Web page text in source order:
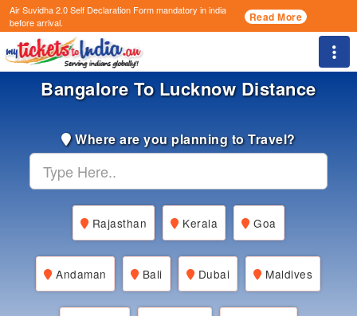
Air Suvidha 2.0 Self Declaration Formmandatory in india
before arrival.
Read More
Bangalore To Lucknow Distance
Where are you planning to Travel?
Rajasthan Kerala Goa
Andaman Bali Dubai Maldives